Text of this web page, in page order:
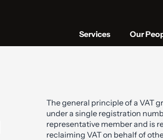
Services
Our
The general principle of a VAT
under a single registration
representative member and is
reclaiming VAT on behalf of